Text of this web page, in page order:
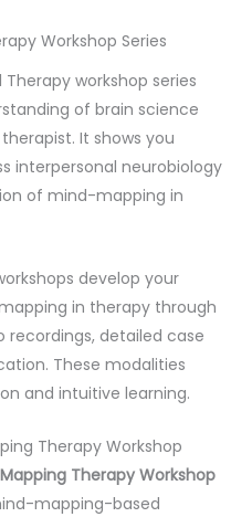
Workshop Series
workshop series
of brain science
It shows you
interpersonal neurobiology
of mind-mapping in
develop your
in therapy through
recordings, detailed case
These modalities
and intuitive learning.
Therapy Workshop
Therapy Workshop
mapping-based